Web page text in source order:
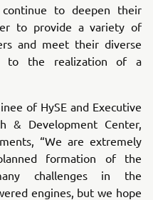
to deepen their
to provide a variety of
and meet their diverse
to the realization of a
of HySE and Executive
& Development Center,
“We are extremely
formation of the
challenges in the
engines, but we hope